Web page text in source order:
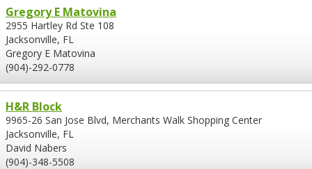
Gregory E Matovina
2955 Hartley Rd Ste 108
Jacksonville, FL
Gregory E Matovina
(904)-292-0778
H&R Block
9965-26 San Jose Blvd, Merchants Walk Shopping Center
Jacksonville, FL
David Nabers
(904)-348-5508